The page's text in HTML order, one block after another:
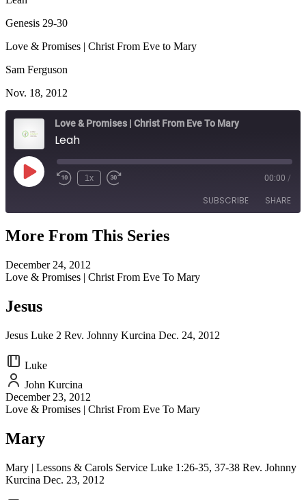
Genesis 29-30
Love & Promises | Christ From Eve to Mary
Sam Ferguson
Nov. 18, 2012
Love & Promises | Christ From Eve To Mary
Leah
Play
Episode
1x 00:00 /
SUBSCRIBE SHARE
SHARE
LINK
More From This Series
December 24, 2012
Love & Promises | Christ From Eve To Mary
Jesus
Jesus Luke 2 Rev. Johnny Kurcina Dec. 24, 2012
Luke
John Kurcina
December 23, 2012
Love & Promises | Christ From Eve To Mary
Mary
Mary | Lessons & Carols Service Luke 1:26-35, 37-38 Rev. Johnny
Kurcina Dec. 23, 2012